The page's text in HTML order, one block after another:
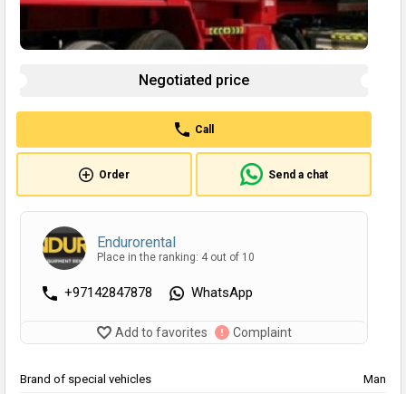
Negotiated price
Call
Order Send a chat
Endurorental
Place in the ranking: 4 out of 10
+97142847878 WhatsApp
Add to favorites Complaint
Brand of special vehicles Man